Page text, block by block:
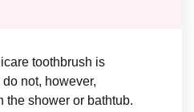
toothbrush is
not, however,
the shower or bathtub.